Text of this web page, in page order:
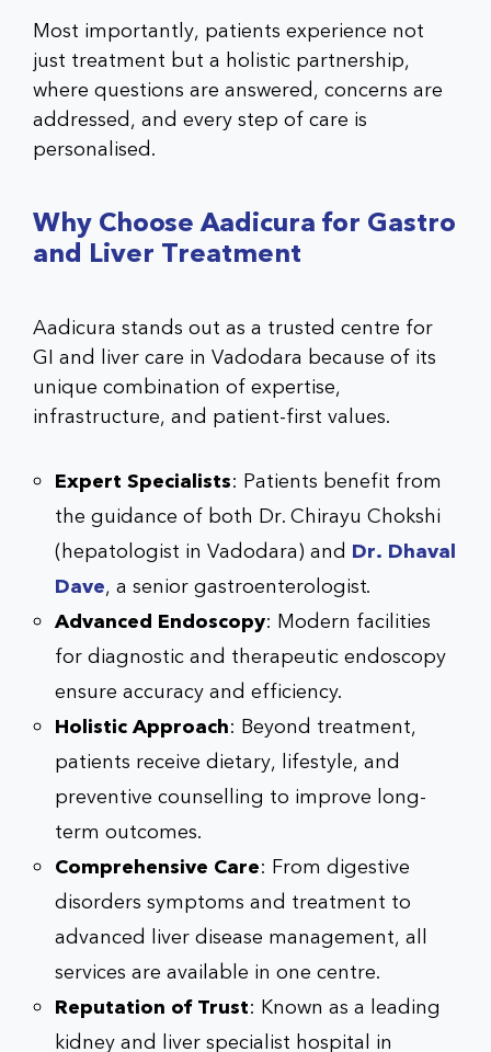
Most importantly, patients experience not
just treatment but a holistic partnership,
where questions are answered, concerns are
addressed, and every step of care is
personalised.
Why Choose Aadicura for Gastro
and Liver Treatment
Aadicura stands out as a trusted centre for
GI and liver care in Vadodara because of its
unique combination of expertise,
infrastructure, and patient-first values.
Expert Specialists: Patients benefit from
the guidance of both Dr. Chirayu Chokshi
(hepatologist in Vadodara) and Dr. Dhaval
Dave, a senior gastroenterologist.
Advanced Endoscopy: Modern facilities
for diagnostic and therapeutic endoscopy
ensure accuracy and efficiency.
Holistic Approach: Beyond treatment,
patients receive dietary, lifestyle, and
preventive counselling to improve long-
term outcomes.
Comprehensive Care: From digestive
disorders symptoms and treatment to
advanced liver disease management, all
services are available in one centre.
Reputation of Trust: Known as a leading
kidney and liver specialist hospital in